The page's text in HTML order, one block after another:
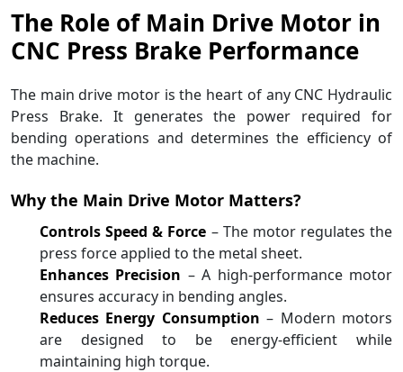
The Role of Main Drive Motor in
CNC Press Brake Performance
The main drive motor is the heart of any CNC Hydraulic
Press Brake. It generates the power required for
bending operations and determines the efficiency of
the machine.
Why the Main Drive Motor Matters?
Controls Speed & Force – The motor regulates the
press force applied to the metal sheet.
Enhances Precision – A high-performance motor
ensures accuracy in bending angles.
Reduces Energy Consumption – Modern motors
are designed to be energy-efficient while
maintaining high torque.